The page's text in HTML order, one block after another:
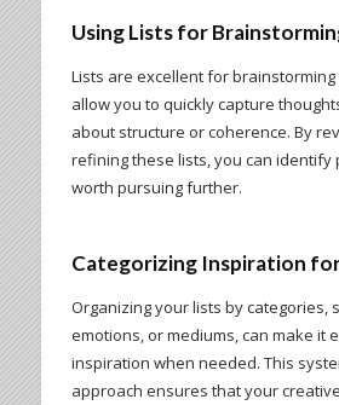
Using Lists for
Lists are excellent for
allow you to quickly capture
about structure or coherence. By
refining these lists, you can identify
worth pursuing further.
Categorizing Inspiration for
Organizing your lists by categories,
emotions, or mediums, can make it
inspiration when needed. This
approach ensures that your